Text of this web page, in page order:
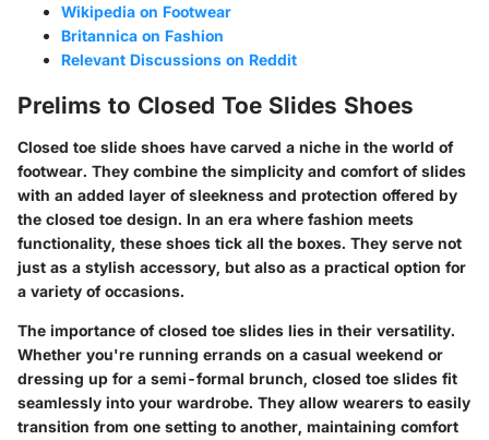
Wikipedia on Footwear
Britannica on Fashion
Relevant Discussions on Reddit
Prelims to Closed Toe Slides Shoes
Closed toe slide shoes have carved a niche in the world of
footwear. They combine the simplicity and comfort of slides
with an added layer of sleekness and protection offered by
the closed toe design. In an era where fashion meets
functionality, these shoes tick all the boxes. They serve not
just as a stylish accessory, but also as a practical option for
a variety of occasions.
The importance of closed toe slides lies in their versatility.
Whether you're running errands on a casual weekend or
dressing up for a semi-formal brunch, closed toe slides fit
seamlessly into your wardrobe. They allow wearers to easily
transition from one setting to another, maintaining comfort